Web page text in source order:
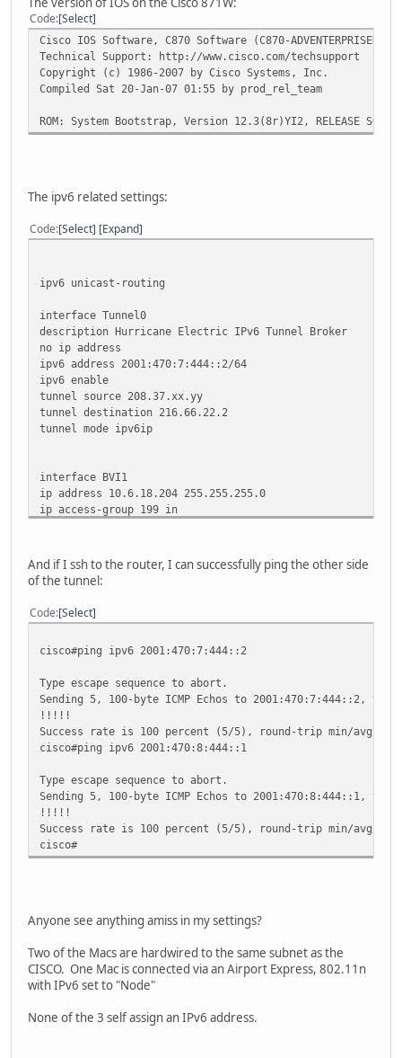
Code Select
Cisco IOS Software, C870 Software (C870-ADVENTERPRISEK9-
Technical Support: http://www.cisco.com/techsupport
Copyright (c) 1986-2007 by Cisco Systems, Inc.
Compiled Sat 20-Jan-07 01:55 by prod_rel_team
ROM: System Bootstrap, Version 12.3(8r)YI2, RELEASE
The ipv6 related settings:
Code Select Expand
ipv6 unicast-routing
interface Tunnel0
description Hurricane Electric IPv6 Tunnel Broker
no ip address
ipv6 address 2001:470:7:444::2/64
ipv6 enable
tunnel source 208.37.xx.yy
tunnel destination 216.66.22.2
tunnel mode ipv6ip
interface BVI1
ip address 10.6.18.204 255.255.255.0
ip access-group 199 in
ip tcp adjust-mss 1412
ipv6 address 2001:470:8:444::1/64
ipv6 route ::/0 Tunnel0
And if I ssh to the router, I can successfully ping the other side
of the tunnel:
Code Select
cisco#ping ipv6 2001:470:7:444::2
Type escape sequence to abort.
Sending 5, 100-byte ICMP Echos to 2001:470:7:444::2,
!!!!!
Success rate is 100 percent (5/5), round-trip min/avg/max
cisco#ping ipv6 2001:470:8:444::1
Type escape sequence to abort.
Sending 5, 100-byte ICMP Echos to 2001:470:8:444::1,
!!!!!
Success rate is 100 percent (5/5), round-trip min/avg/max
cisco#
Anyone see anything amiss in my settings?
Two of the Macs are hardwired to the same subnet as the
CISCO. One Mac is connected via an Airport Express, 802.11n
with IPv6 set to "Node"
None of the 3 self assign an IPv6 address.